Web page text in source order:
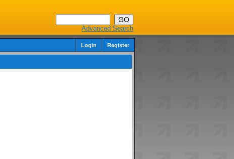
Advanced Search
Login Register